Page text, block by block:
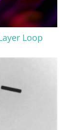
Loop